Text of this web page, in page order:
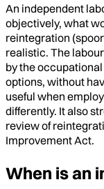
An independent
objectively, what
reintegration
realistic. The
by the
options, without
useful when
differently. It also
review of
Improvement Act.
When is an